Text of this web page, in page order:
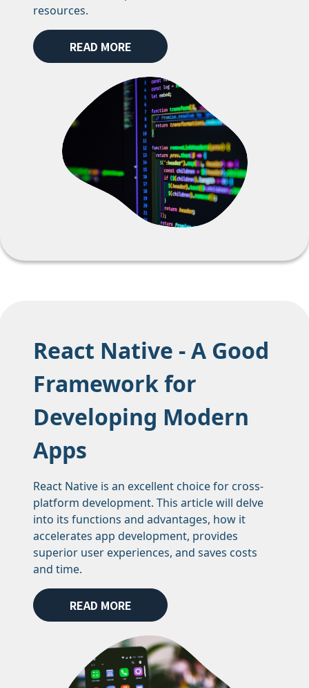
resources.
READ MORE
React Native - A Good
Framework for
Developing Modern
Apps
React Native is an excellent choice for cross-
platform development. This article will delve
into its functions and advantages, how it
accelerates app development, provides
superior user experiences, and saves costs
and time.
READ MORE